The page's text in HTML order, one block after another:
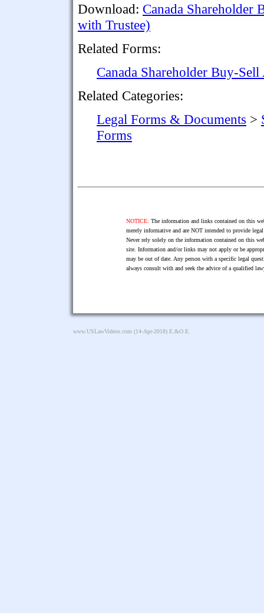
Download: Canada Shareholder
with Trustee)
Related Forms:
Canada Shareholder Buy-
Related Categories:
Legal Forms & Documents >
Forms
NOTICE: The information and links contained on this
merely informative and are NOT intended to provide
Never rely solely on the information contained on this
site. Information and/or links may not apply or be
may be out of date. Any person with a specific legal
always consult with and seek the advice of a qualified
www.USLawVideos.com (14-Apr-2018) E.&O.E.